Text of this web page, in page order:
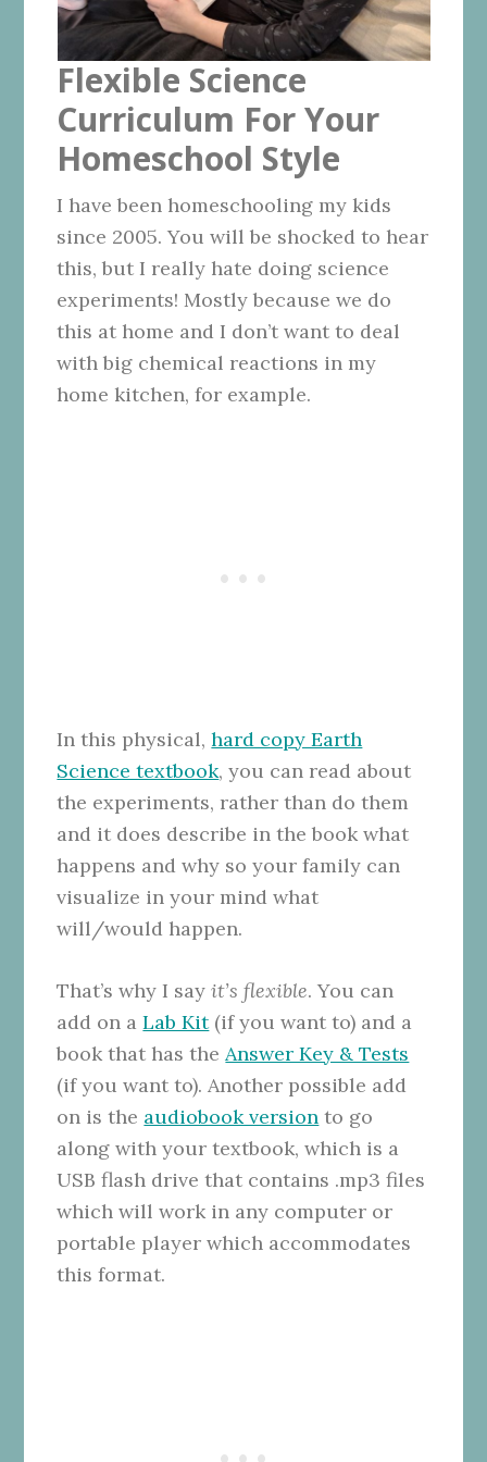
Flexible Science
Curriculum For Your
Homeschool Style
I have been homeschooling my kids
since 2005. You will be shocked to hear
this, but I really hate doing science
experiments! Mostly because we do
this at home and I don’t want to deal
with big chemical reactions in my
home kitchen, for example.
In this physical,hard copy Earth
Science textbook, you can read about
the experiments, rather than do them
and it does describe in the book what
happens and why so your family can
visualize in your mind what
will/would happen.
That’s why I sayit’s flexible. You can
add on aLab Kit(if you want to) and a
book that has theAnswer Key & Tests
(if you want to). Another possible add
on is the audiobook version to go
along with your textbook, which is a
USB flash drive that contains .mp3 files
which will work in any computer or
portable player which accommodates
this format.